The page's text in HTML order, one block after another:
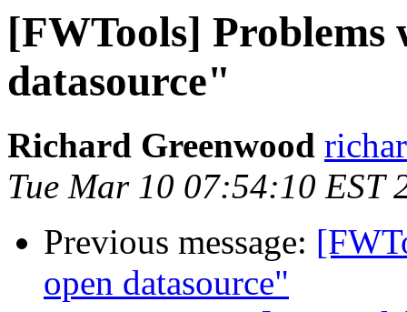
[FWTools]
datasource"
Richard Greenwood
Tue Mar 10 07:54:10 EST
Previous message:
open datasource"